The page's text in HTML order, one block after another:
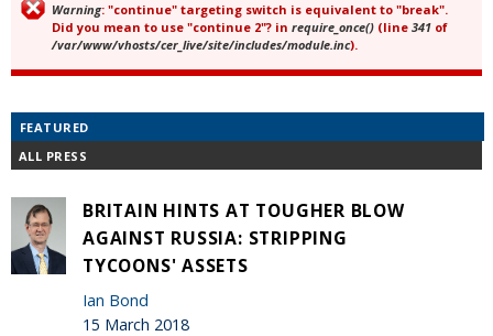
Error message
Warning: "continue" targeting switch is equivalent to "break".
Did you mean to use "continue 2"? in require_once() (line 341 of
/var/www/vhosts/cer_live/site/includes/module.inc).
FEATURED
ALL PRESS
BRITAIN HINTS AT TOUGHER BLOW
AGAINST RUSSIA: STRIPPING
TYCOONS' ASSETS
Ian Bond
15 March 2018